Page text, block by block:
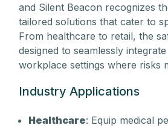
and Silent Beacon recognizes
tailored solutions that cater to
From healthcare to retail, the
designed to seamlessly
workplace settings where risks
Industry Applications
Healthcare: Equip medical